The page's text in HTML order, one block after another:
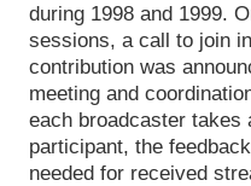
during 1998 and 1999.
sessions, a call to join
contribution was
meeting and
each broadcaster
participant, the
needed for received